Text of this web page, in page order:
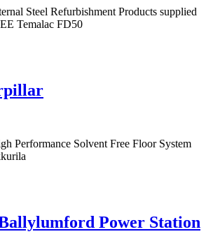
Steel Refurbishment Products supplied
Temalac FD50
Performance Solvent Free Floor System
Power Station